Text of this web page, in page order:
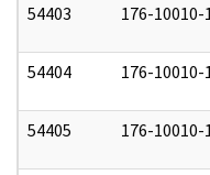
54403 176-10010-
54404 176-10010-
54405 176-10010-